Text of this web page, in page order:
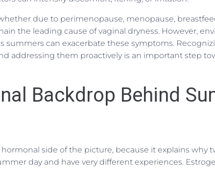
due to perimenopause, menopause,
the leading cause of vaginal dryness. However,
summers can exacerbate these symptoms.
addressing them proactively is an important step
Backdrop Behind
side of the picture, because it explains why
day and have very different experiences.